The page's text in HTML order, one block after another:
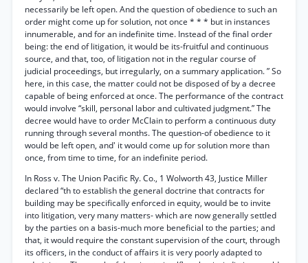
necessarily be left open. And the question of obedience to such an
order might come up for solution, not once * * * but in instances
innumerable, and for an indefinite time. Instead of the final order
being: the end of litigation, it would be its-fruitful and continuous
source, and that, too, of litigation not in the regular course of
judicial proceedings, but irregularly, on a summary application. ” So
here, in this case, the matter could not be disposed of by a decree
capable of being enforced at once. The performance of the contract
would involve “skill, personal labor and cultivated judgment.” The
decree would have to order McClain to perform a continuous duty
running through several months. The question-of obedience to it
would be left open, and' it would come up for solution more than
once, from time to time, for an indefinite period.
In Ross v. The Union Pacific Ry. Co., 1 Wolworth 43, Justice Miller
declared “th to establish the general doctrine that contracts for
building may be specifically enforced in equity, would be to invite
into litigation, very many matters- which are now generally settled
by the parties on a basis-much more beneficial to the parties; and
that, it would require the constant supervision of the court, through
its officers, in the conduct of affairs it is very poorly adapted to